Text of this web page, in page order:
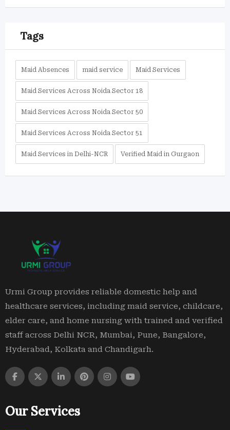
Tags
Maid Absences maid service Maid Services
Maid Services Across Noida Sector 18
Maid Services Across Noida Sector 50
Maid Services Across Noida Sector 51
Maid Services in Delhi-NCR Verified Maid in Gurgaon
Urmi Group provides reliable domestic help and
healthcare services, including maid service, childcare,
elder care, and home nursing with trained and verified
staff across Delhi NCR, Mumbai, Pune, Bangalore,
Hyderabad, Kolkata and Chandigarh.
Our Services